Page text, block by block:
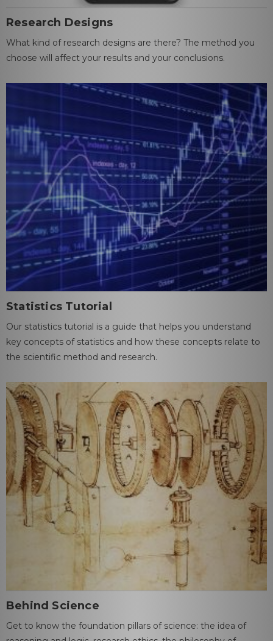
Research Designs
What kind of research designs are there? The method you
choose will affect your results and your conclusions.
Statistics Tutorial
Our statistics tutorial is a guide that helps you understand
key concepts of statistics and how these concepts relate to
the scientific method and research.
Behind Science
Get to know the foundation pillars of science: the idea of